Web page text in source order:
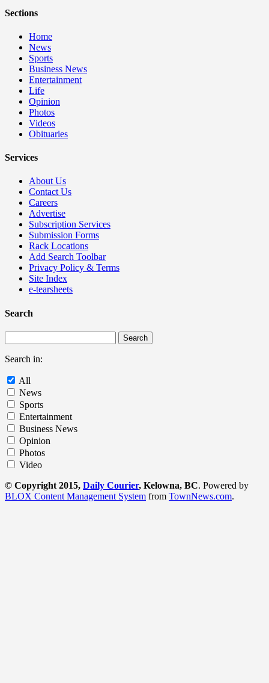
Sections
Home
News
Sports
Business News
Entertainment
Life
Opinion
Photos
Videos
Obituaries
Services
About Us
Contact Us
Careers
Advertise
Subscription Services
Submission Forms
Rack Locations
Add Search Toolbar
Privacy Policy & Terms
Site Index
e-tearsheets
Search
Search in:
All
News
Sports
Entertainment
Business News
Opinion
Photos
Video
© Copyright 2015, Daily Courier, Kelowna, BC. Powered by
BLOX Content Management System from TownNews.com.